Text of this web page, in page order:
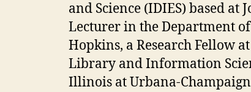
and Science (IDIES) based at
Lecturer in the Department
Hopkins, a Research Fellow
Library and Information
Illinois at Urbana-